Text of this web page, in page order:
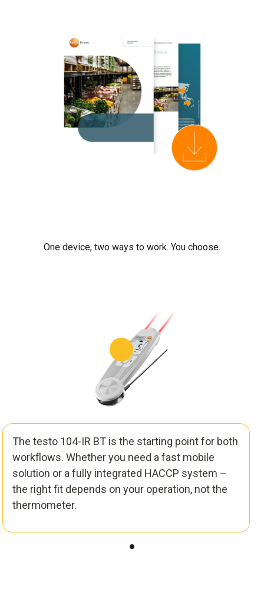
One device, two ways to work. You choose.
The testo 104-IR BT is the starting point for both
workflows. Whether you need a fast mobile
solution or a fully integrated HACCP system –
the right fit depends on your operation, not the
thermometer.